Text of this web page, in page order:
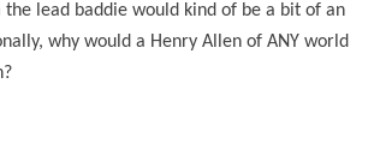
the lead baddie would kind of be a bit of an
why would a Henry Allen of ANY world